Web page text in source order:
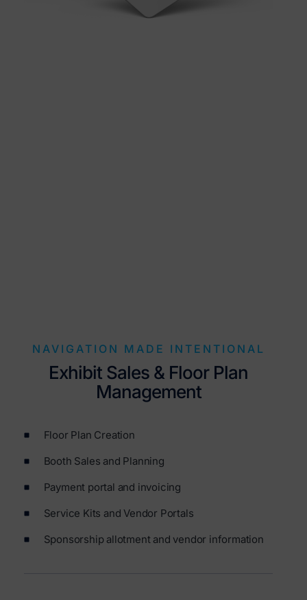
NAVIGATION MADE INTENTIONAL
Exhibit Sales & Floor Plan
Management
Floor Plan Creation
Booth Sales and Planning
Payment portal and invoicing
Service Kits and Vendor Portals
Sponsorship allotment and vendor information